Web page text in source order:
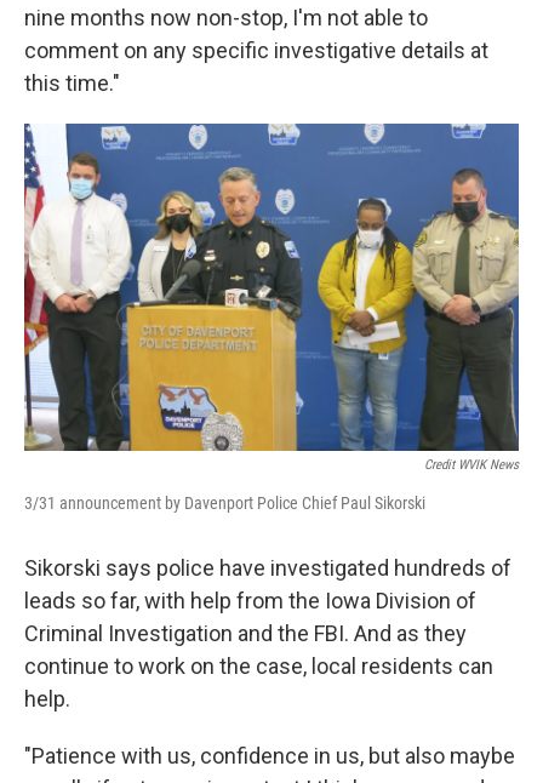
nine months now non-stop, I'm not able to
comment on any specific investigative details at
this time."
Credit WVIK News
3/31 announcement by Davenport Police Chief Paul Sikorski
Sikorski says police have investigated hundreds of
leads so far, with help from the Iowa Division of
Criminal Investigation and the FBI. And as they
continue to work on the case, local residents can
help.
"Patience with us, confidence in us, but also maybe